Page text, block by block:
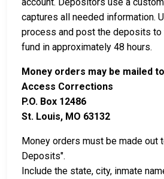
captures all needed information.
process and post the deposits to
fund in approximately 48 hours.
Money orders may be mailed
Access Corrections
P.O. Box 12486
St. Louis, MO 63132
Money orders must be made out
Deposits".
Include the state, city, inmate